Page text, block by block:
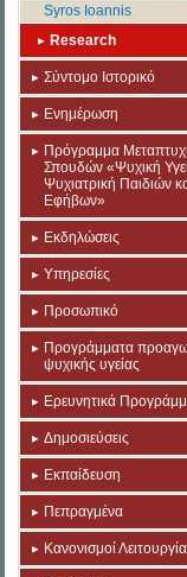
Syros Ioannis
Research
Σύντομο Ιστορικό
Ενημέρωση
Πρόγραμμα
Σπουδών «Ψυχική
Ψυχιατρική Παιδιών
Εφήβων»
Εκδηλώσεις
Υπηρεσίες
Προσωπικό
Προγράμματα
ψυχικής υγείας
Ερευνητικά
Δημοσιεύσεις
Εκπαίδευση
Πεπραγμένα
Κανονισμοί